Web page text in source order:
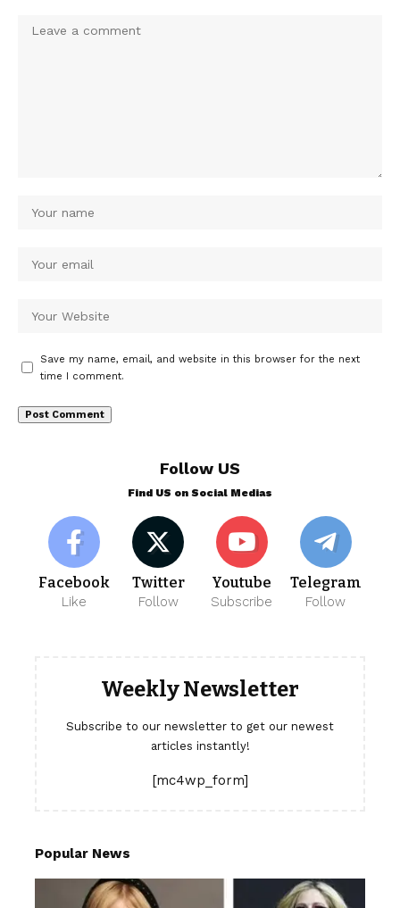
Save my name, email, and website in this browser for the next
time I comment.
Follow US
Find US on Social Medias
Facebook
Like
Twitter
Follow
Youtube
Subscribe
Telegram
Follow
Weekly Newsletter
Subscribe to our newsletter to get our newest
articles instantly!
[mc4wp_form]
Popular News